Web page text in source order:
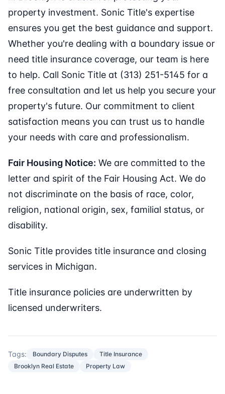
property investment. Sonic Title's expertise
ensures you get the best guidance and support.
Whether you're dealing with a boundary issue or
need title insurance coverage, our team is here
to help. Call Sonic Title at (313) 251-5145 for a
free consultation and let us help you secure your
property's future. Our commitment to client
satisfaction means you can trust us to handle
your needs with care and professionalism.
Fair Housing Notice: We are committed to the
letter and spirit of the Fair Housing Act. We do
not discriminate on the basis of race, color,
religion, national origin, sex, familial status, or
disability.
Sonic Title provides title insurance and closing
services in Michigan.
Title insurance policies are underwritten by
licensed underwriters.
Tags: Boundary Disputes
Title Insurance
Brooklyn Real Estate
Property Law